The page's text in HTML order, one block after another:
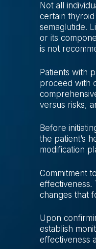
Not all
certain
semaglutide.
or its
is not
Patients with
proceed with
versus risks,
Before
the patient’s
modification
Commitment
effectiveness.
changes that
Upon
establish
effectiveness